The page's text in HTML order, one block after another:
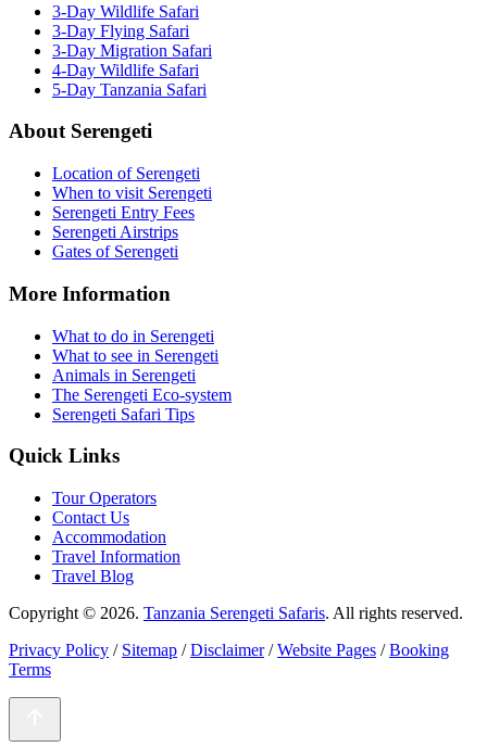
3-Day Wildlife Safari
3-Day Flying Safari
3-Day Migration Safari
4-Day Wildlife Safari
5-Day Tanzania Safari
About Serengeti
Location of Serengeti
When to visit Serengeti
Serengeti Entry Fees
Serengeti Airstrips
Gates of Serengeti
More Information
What to do in Serengeti
What to see in Serengeti
Animals in Serengeti
The Serengeti Eco-system
Serengeti Safari Tips
Quick Links
Tour Operators
Contact Us
Accommodation
Travel Information
Travel Blog
Copyright © 2026. Tanzania Serengeti Safaris. All rights reserved.
Privacy Policy / Sitemap /Disclaimer/Website Pages /Booking
Terms